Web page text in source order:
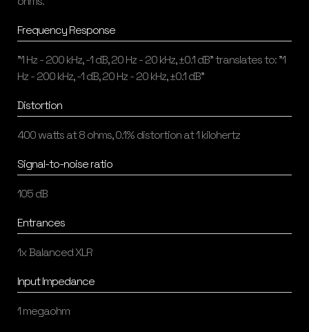
Frequency Response
"1 Hz - 200 kHz, -1 dB, 20 Hz - 20 kHz, ±0.1 dB" translates to: "1
Hz - 200 kHz, -1 dB, 20 Hz - 20 kHz, ±0.1 dB"
Distortion
400 watts at 8 ohms, 0.1% distortion at 1 kilohertz
Signal-to-noise ratio
105 dB
Entrances
1x Balanced XLR
Input Impedance
1 megaohm